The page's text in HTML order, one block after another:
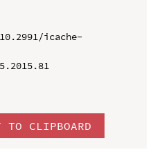
icache-
TO CLIPBOARD